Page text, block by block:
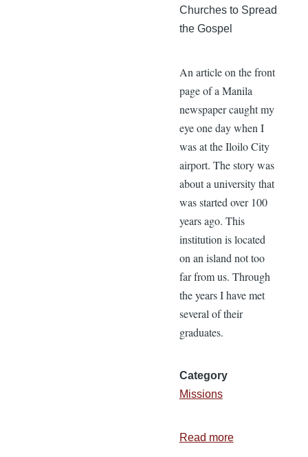
Churches to Spread
the Gospel
An article on the front
page of a Manila
newspaper caught my
eye one day when I
was at the Iloilo City
airport. The story was
about a university that
was started over 100
years ago. This
institution is located
on an island not too
far from us. Through
the years I have met
several of their
graduates.
Category
Missions
Read moreabout